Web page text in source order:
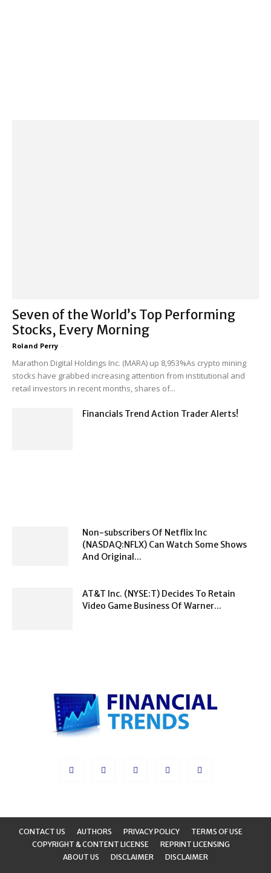
Seven of the World’s Top Performing
Stocks, Every Morning
Roland Perry -
Marathon Digital Holdings Inc. (MARA) up 8,953%As crypto mining
stocks have grabbed increasing attention from institutional and
retail investors in recent months, shares of...
Financials Trend Action Trader Alerts!
Non-subscribers Of Netflix Inc
(NASDAQ:NFLX) Can Watch Some Shows
And Original...
AT&T Inc. (NYSE:T) Decides To Retain
Video Game Business Of Warner...
CONTACT US AUTHORS PRIVACY POLICY
TERMS OF USE
COPYRIGHT & CONTENT LICENSE
REPRINT LICENSING
ABOUT US
DISCLAIMER DISCLAIMER